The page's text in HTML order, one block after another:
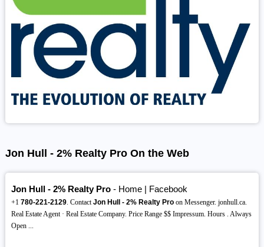
Jon Hull - 2% Realty Pro On the Web
Jon Hull - 2% Realty Pro- Home | Facebook
+1 780-221-2129. Contact Jon Hull - 2% Realty Proon Messenger. jonhull.ca.
Real Estate Agent · Real Estate Company. Price Range $$ Impressum. Hours . Always
Open ...